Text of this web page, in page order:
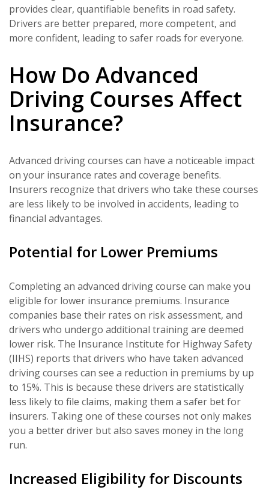
provides clear, quantifiable benefits in road safety.
Drivers are better prepared, more competent, and
more confident, leading to safer roads for everyone.
How Do Advanced
Driving Courses Affect
Insurance?
Advanced driving courses can have a noticeable impact
on your insurance rates and coverage benefits.
Insurers recognize that drivers who take these courses
are less likely to be involved in accidents, leading to
financial advantages.
Potential for Lower Premiums
Completing an advanced driving course can make you
eligible for lower insurance premiums. Insurance
companies base their rates on risk assessment, and
drivers who undergo additional training are deemed
lower risk. The Insurance Institute for Highway Safety
(IIHS) reports that drivers who have taken advanced
driving courses can see a reduction in premiums by up
to 15%. This is because these drivers are statistically
less likely to file claims, making them a safer bet for
insurers. Taking one of these courses not only makes
you a better driver but also saves money in the long
run.
Increased Eligibility for Discounts